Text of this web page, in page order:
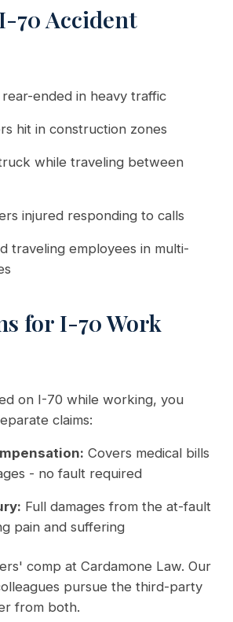
70 Accident
ended in heavy traffic
hit in construction zones
while traveling between
injured responding to calls
traveling employees in multi-
for I-70 Work
on I-70 while working, you
claims:
Covers medical bills
- no fault required
Full damages from the at-fault
pain and suffering
comp at Cardamone Law. Our
pursue the third-party
from both.